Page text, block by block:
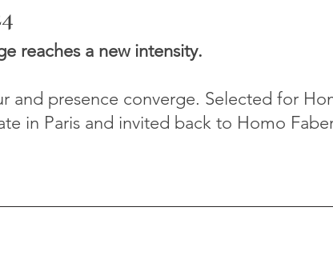
reaches a new intensity.
and presence converge. Selected for
in Paris and invited back to Homo